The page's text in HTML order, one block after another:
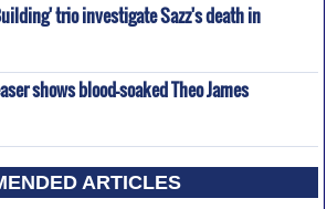
trio investigate Sazz's death in
shows blood-soaked Theo James
ARTICLES